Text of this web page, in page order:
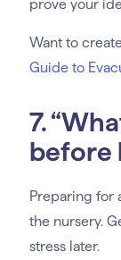
prove your
Want to
Guide to
7.
before
Preparing for
the nursery.
stress later.